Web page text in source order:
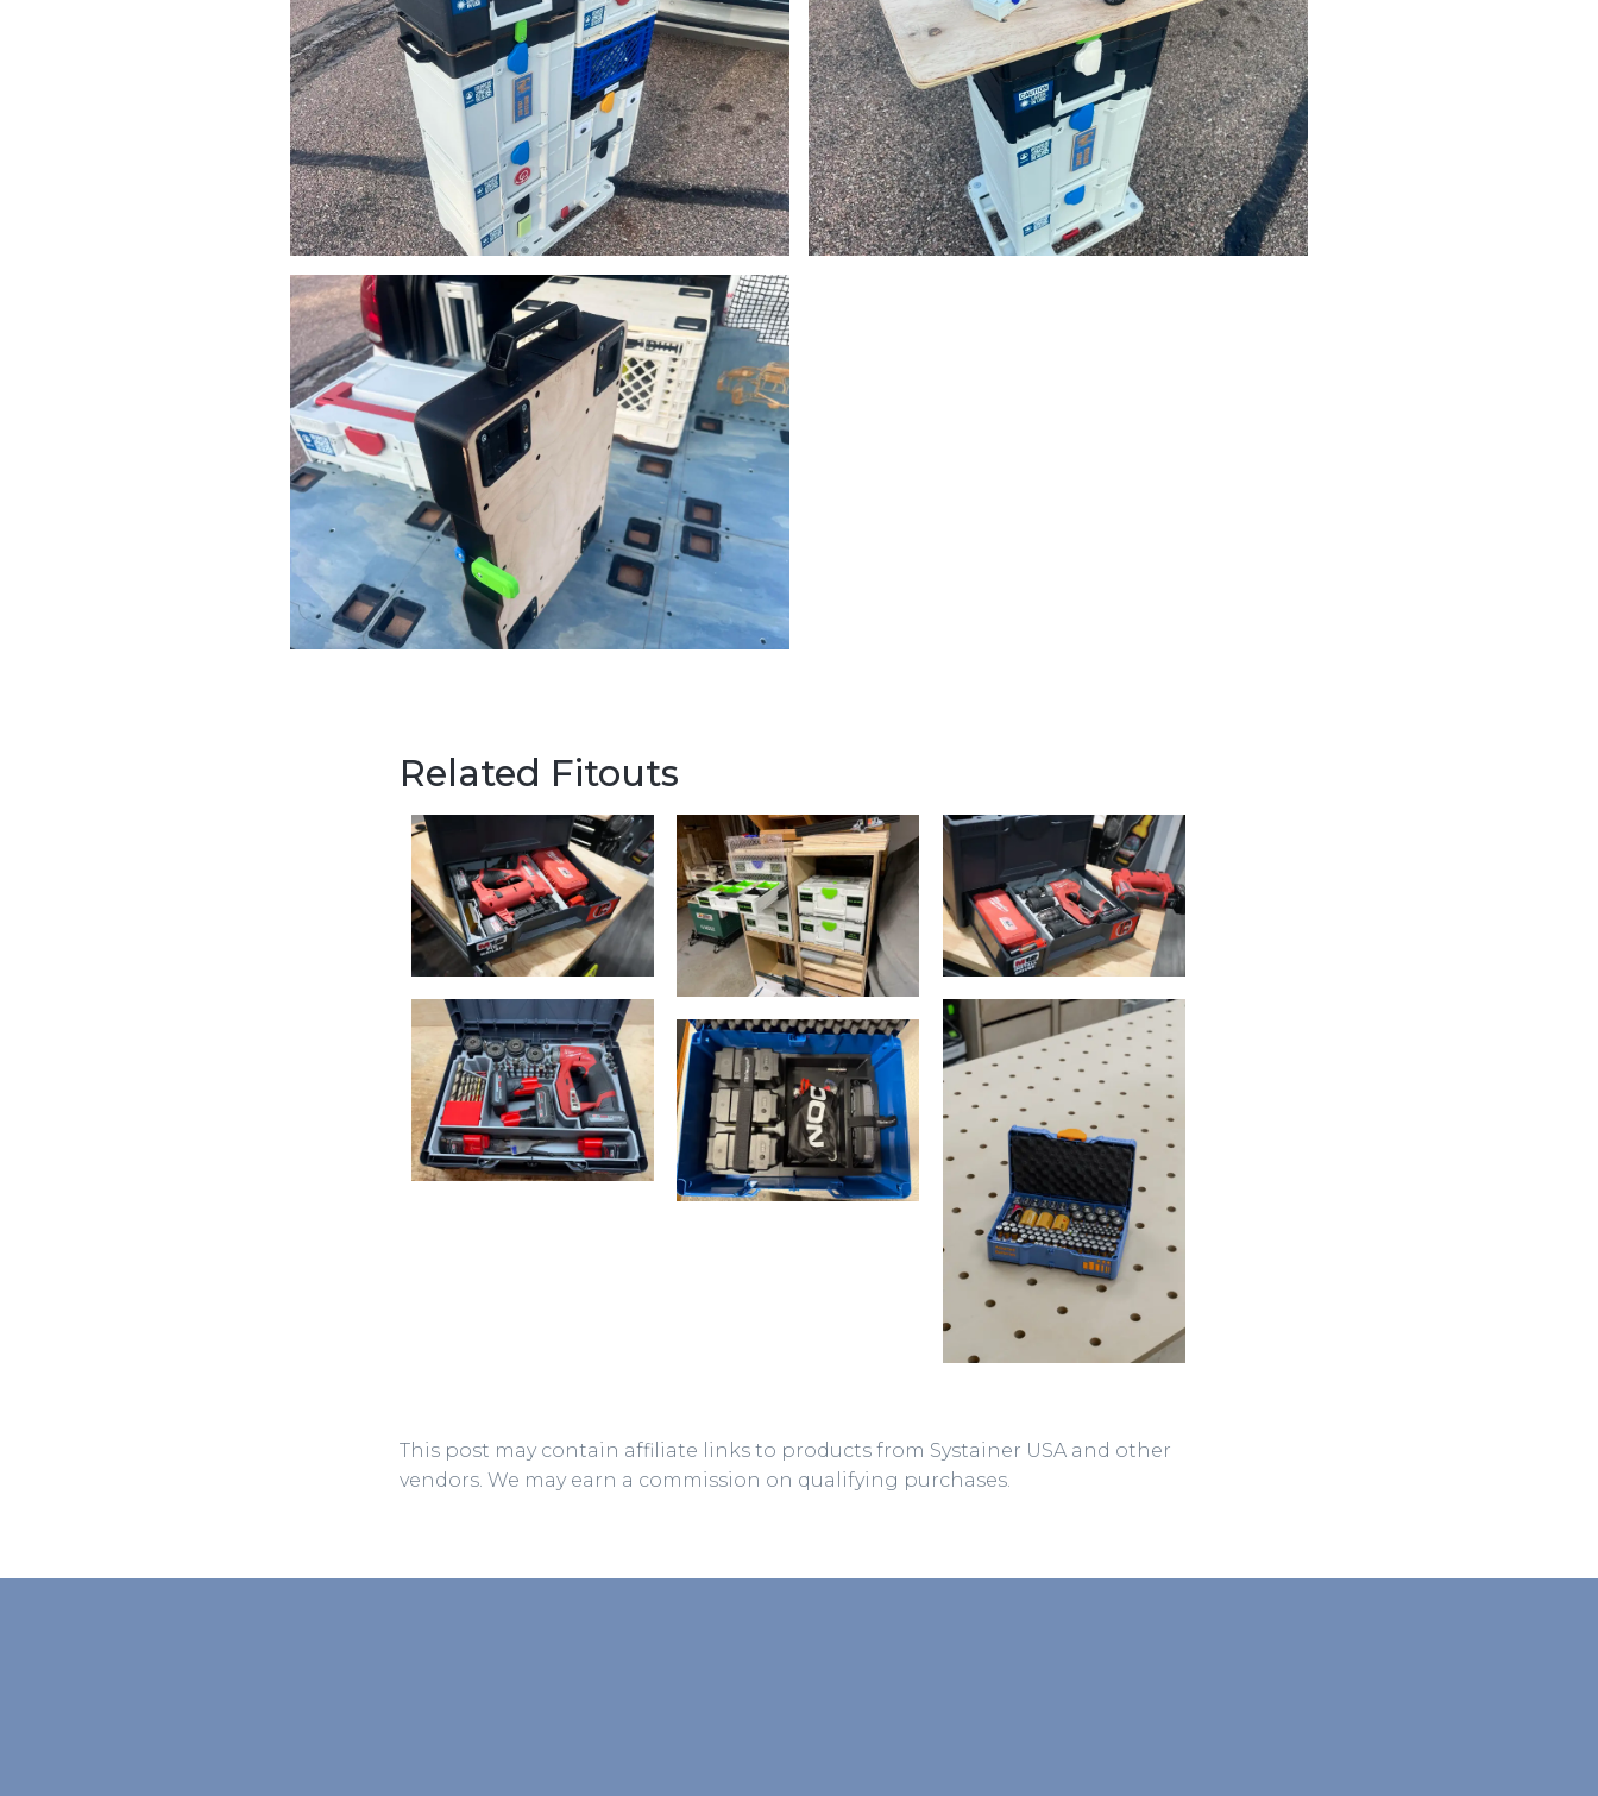
Related Fitouts
This post may contain affiliate links to products from Systainer USA and other
vendors. We may earn a commission on qualifying purchases.